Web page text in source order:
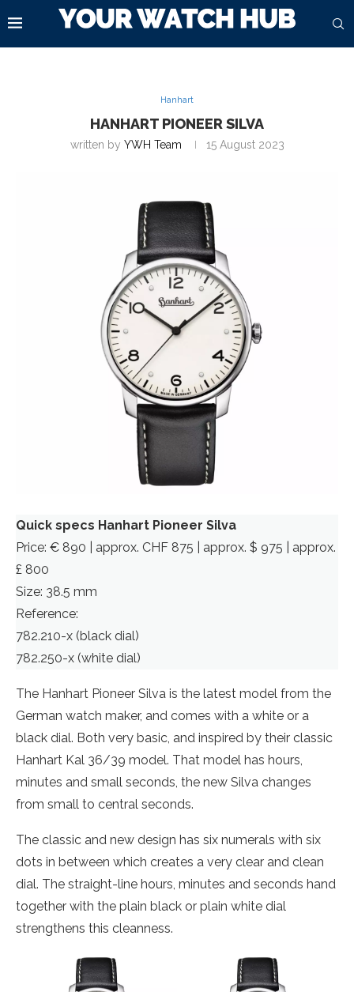
Hanhart
HANHART PIONEER SILVA
written by YWH Team 15 August 2023
Quick specs Hanhart Pioneer Silva
Price: € 890 | approx. CHF 875 | approx. $ 975 | approx.
£ 800
Size: 38.5 mm
Reference:
782.210-x (black dial)
782.250-x (white dial)
The Hanhart Pioneer Silva is the latest model from the
German watch maker, and comes with a white or a
black dial. Both very basic, and inspired by their classic
Hanhart Kal 36/39 model. That model has hours,
minutes and small seconds, the new Silva changes
from small to central seconds.
The classic and new design has six numerals with six
dots in between which creates a very clear and clean
dial. The straight-line hours, minutes and seconds hand
together with the plain black or plain white dial
strengthens this cleanness.